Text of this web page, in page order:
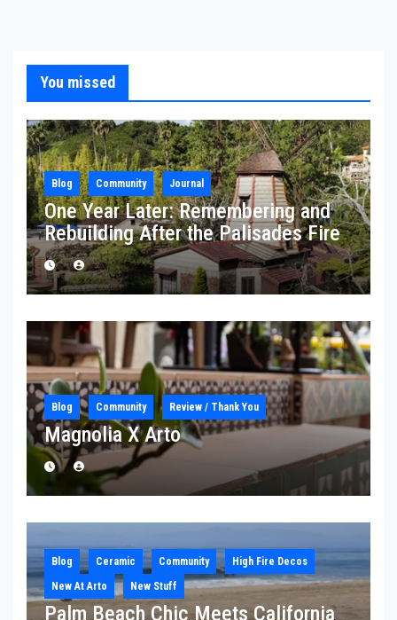
You missed
Blog Community Journal
One Year Later: Remembering and
Rebuilding After the Palisades Fire
Blog Community Review / Thank You
Magnolia X Arto
Blog Ceramic Community
High Fire Decos
New At Arto
New Stuff
Palm Beach Chic Meets California